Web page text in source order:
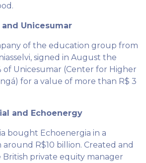
Unicesumar
of the education group from
signed in August the
of Unicesumar (Center for Higher
for a value of more than R$ 3
and Echoenergy
bought Echoenergia in a
R$10 billion. Created and
private equity manager